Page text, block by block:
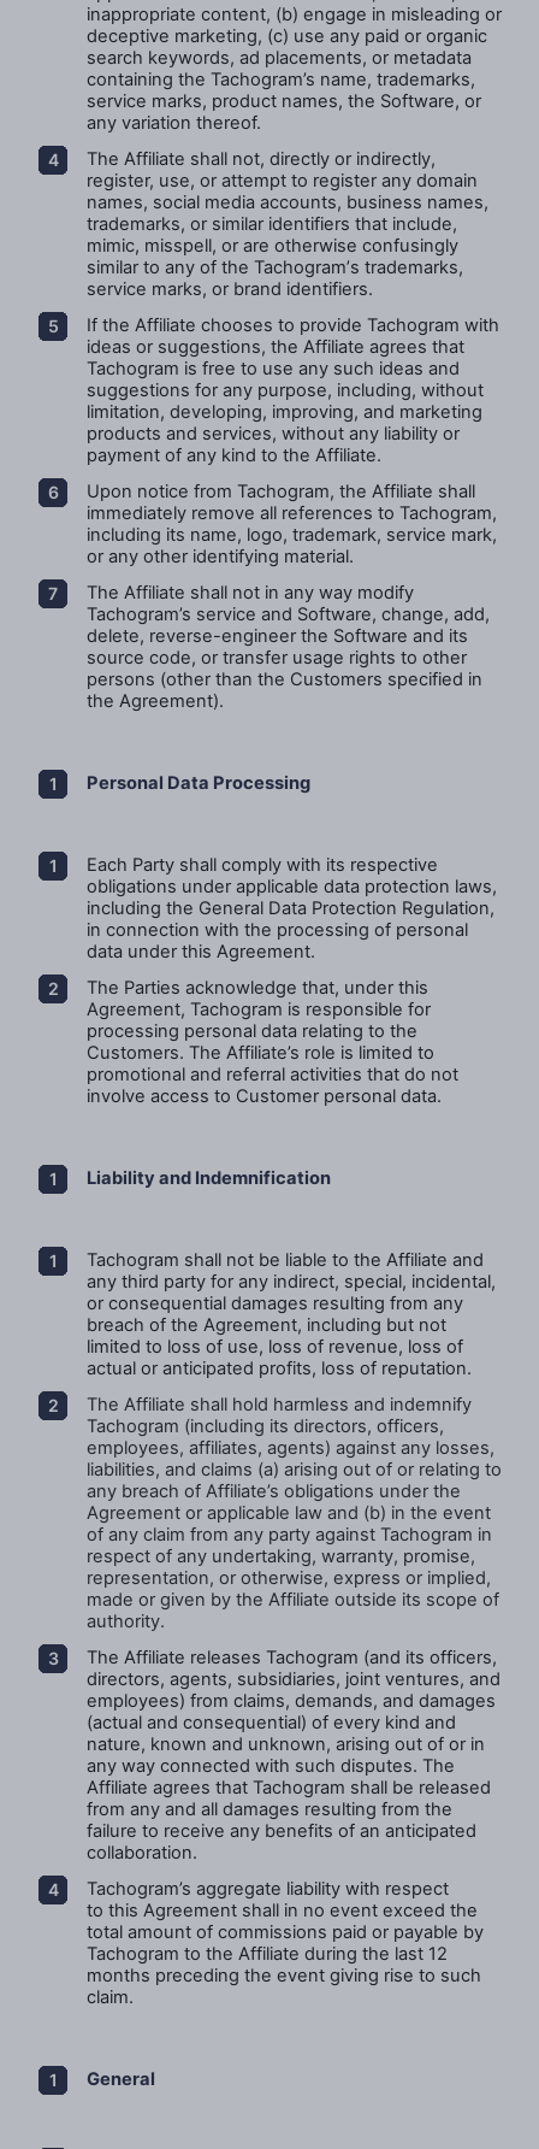
inappropriate content, (b) engage in misleading or
deceptive marketing, (c) use any paid or organic
search keywords, ad placements, or metadata
containing the Tachogram’s name, trademarks,
service marks, product names, the Software, or
any variation thereof.
The Affiliate shall not, directly or indirectly,
register, use, or attempt to register any domain
names, social media accounts, business names,
trademarks, or similar identifiers that include,
mimic, misspell, or are otherwise confusingly
similar to any of the Tachogram’s trademarks,
service marks, or brand identifiers.
If the Affiliate chooses to provide Tachogram with
ideas or suggestions, the Affiliate agrees that
Tachogram is free to use any such ideas and
suggestions for any purpose, including, without
limitation, developing, improving, and marketing
products and services, without any liability or
payment of any kind to the Affiliate.
Upon notice from Tachogram, the Affiliate shall
immediately remove all references to Tachogram,
including its name, logo, trademark, service mark,
or any other identifying material.
The Affiliate shall not in any way modify
Tachogram’s service and Software, change, add,
delete, reverse-engineer the Software and its
source code, or transfer usage rights to other
persons (other than the Customers specified in
the Agreement).
Personal Data Processing
Each Party shall comply with its respective
obligations under applicable data protection laws,
including the General Data Protection Regulation,
in connection with the processing of personal
data under this Agreement.
The Parties acknowledge that, under this
Agreement, Tachogram is responsible for
processing personal data relating to the
Customers. The Affiliate’s role is limited to
promotional and referral activities that do not
involve access to Customer personal data.
Liability and Indemnification
Tachogram shall not be liable to the Affiliate and
any third party for any indirect, special, incidental,
or consequential damages resulting from any
breach of the Agreement, including but not
limited to loss of use, loss of revenue, loss of
actual or anticipated profits, loss of reputation.
The Affiliate shall hold harmless and indemnify
Tachogram (including its directors, officers,
employees, affiliates, agents) against any losses,
liabilities, and claims (a) arising out of or relating to
any breach of Affiliate’s obligations under the
Agreement or applicable law and (b) in the event
of any claim from any party against Tachogram in
respect of any undertaking, warranty, promise,
representation, or otherwise, express or implied,
made or given by the Affiliate outside its scope of
authority.
The Affiliate releases Tachogram (and its officers,
directors, agents, subsidiaries, joint ventures, and
employees) from claims, demands, and damages
(actual and consequential) of every kind and
nature, known and unknown, arising out of or in
any way connected with such disputes. The
Affiliate agrees that Tachogram shall be released
from any and all damages resulting from the
failure to receive any benefits of an anticipated
collaboration.
Tachogram’s aggregate liability with respect
to this Agreement shall in no event exceed the
total amount of commissions paid or payable by
Tachogram to the Affiliate during the last 12
months preceding the event giving rise to such
claim.
General